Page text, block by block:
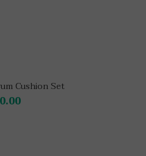
Cushion Set